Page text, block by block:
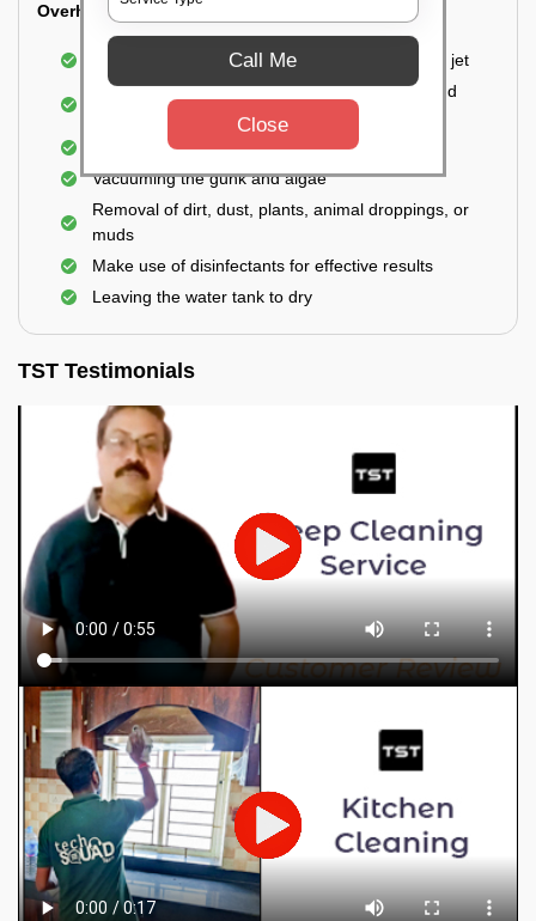
Overhead Tank/Underground Tank
Emptying the entire tank using a high-pressure jet
Remove all the accumulated layers of algae and
Scrubbing the water tank using brushes
Vacuuming the gunk and algae
Removal of dirt, dust, plants, animal droppings, or
muds
Make use of disinfectants for effective results
Leaving the water tank to dry
TST Testimonials
Call Me
Close